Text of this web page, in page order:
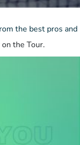
the best pros and
the Tour.